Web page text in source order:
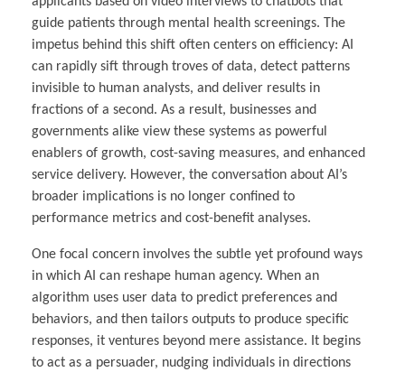
guide patients through mental health screenings. The
impetus behind this shift often centers on efficiency: AI
can rapidly sift through troves of data, detect patterns
invisible to human analysts, and deliver results in
fractions of a second. As a result, businesses and
governments alike view these systems as powerful
enablers of growth, cost-saving measures, and enhanced
service delivery. However, the conversation about AI’s
broader implications is no longer confined to
performance metrics and cost-benefit analyses.
One focal concern involves the subtle yet profound ways
in which AI can reshape human agency. When an
algorithm uses user data to predict preferences and
behaviors, and then tailors outputs to produce specific
responses, it ventures beyond mere assistance. It begins
to act as a persuader, nudging individuals in directions